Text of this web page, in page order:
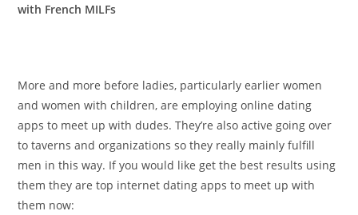
with French MILFs
More and more before ladies, particularly earlier women
and women with children, are employing online dating
apps to meet up with dudes. They’re also active going over
to taverns and organizations so they really mainly fulfill
men in this way. If you would like get the best results using
them they are top internet dating apps to meet up with
them now: